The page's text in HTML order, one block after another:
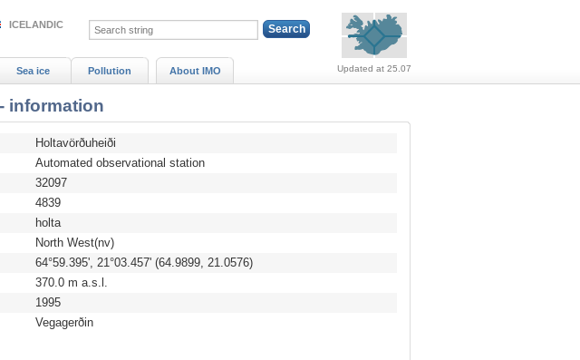
information
Holtavörðuheiði
Automated observational station
32097
4839
holta
North West(nv)
64°59.395', 21°03.457' (64.9899, 21.0576)
370.0 m a.s.l.
1995
Vegagerðin
Sea ice Pollution About IMO Updated at 25.07
ICELANDIC